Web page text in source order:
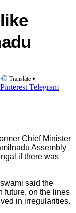
Translate ▾
Pinterest Telegram
Chief Minister
Assembly
if there was
said the
future, on the lines
in irregularities.